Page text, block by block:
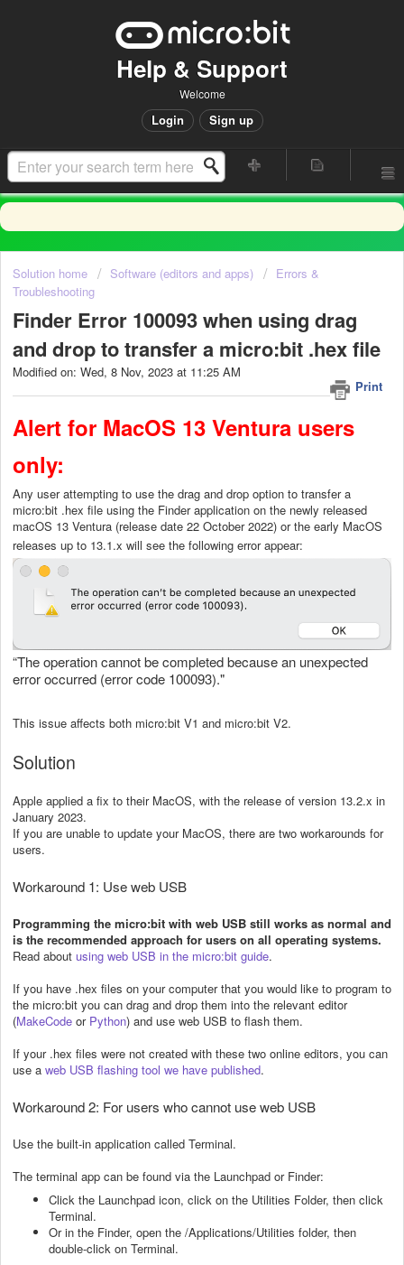
Help & Support
Welcome
Login Sign up
Solution home Software (editors and apps)
Errors &
Troubleshooting
Finder Error 100093 when using drag
and drop to transfer a micro:bit .hex file
Print
Modified on: Wed, 8 Nov, 2023 at 11:25 AM
Alert for MacOS 13 Ventura users
only:
Any user attempting to use the drag and drop option to transfer a
micro:bit .hex file using the Finder application on the newly released
macOS 13 Ventura (release date 22 October 2022) or the early MacOS
releases up to 13.1.x will see the following error appear:
“The operation cannot be completed because an unexpected
error occurred (error code 100093)."
This issue affects both micro:bit V1 and micro:bit V2.
Solution
Apple applied a fix to their MacOS, with the release of version 13.2.x in
January 2023.
If you are unable to update your MacOS, there are two workarounds for
users.
Workaround 1: Use web USB
Programming the micro:bit with web USB still works as normal and
is the recommended approach for users on all operating systems.
Read about using web USB in the micro:bit guide.
If you have .hex files on your computer that you would like to program to
the micro:bit you can drag and drop them into the relevant editor
(MakeCode or Python) and use web USB to flash them.
If your .hex files were not created with these two online editors, you can
use a web USB flashing tool we have published.
Workaround 2: For users who cannot use web USB
Use the built-in application called Terminal.
The terminal app can be found via the Launchpad or Finder:
Click the Launchpad icon, click on the Utilities Folder, then click
Terminal.
Or in the Finder, open the /Applications/Utilities folder, then
double-click on Terminal.